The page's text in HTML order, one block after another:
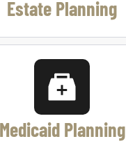
Estate Planning
Medicaid Planning